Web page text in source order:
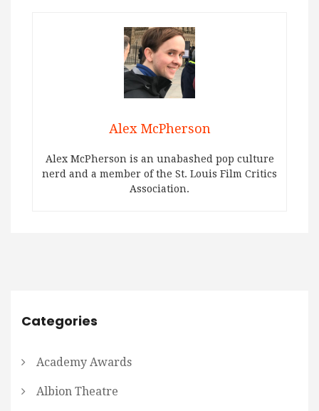
Alex McPherson
Alex McPherson is an unabashed pop culture
nerd and a member of the St. Louis Film Critics
Association.
Categories
Academy Awards
Albion Theatre